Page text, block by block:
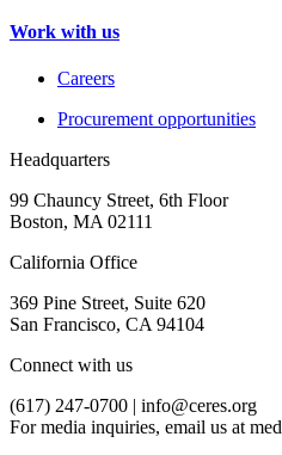
Work with us
Careers
Procurement opportunities
Headquarters
99 Chauncy Street, 6th Floor
Boston, MA 02111
California Office
369 Pine Street, Suite 620
San Francisco, CA 94104
Connect with us
(617) 247-0700 | info@ceres.org
For media inquiries, email us at